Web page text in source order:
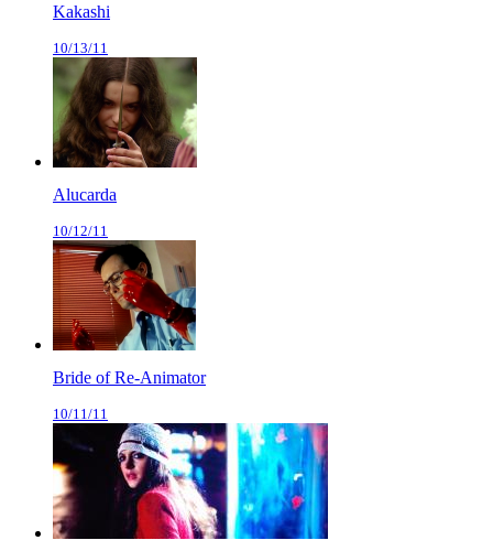
Kakashi
10/13/11
Alucarda
10/12/11
Bride of Re-Animator
10/11/11